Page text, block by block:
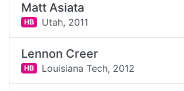
Matt Asiata
HB Utah, 2011
Lennon Creer
HB Louisiana Tech, 2012